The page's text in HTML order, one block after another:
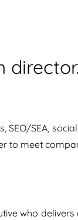
SEO/SEA,
to meet
who